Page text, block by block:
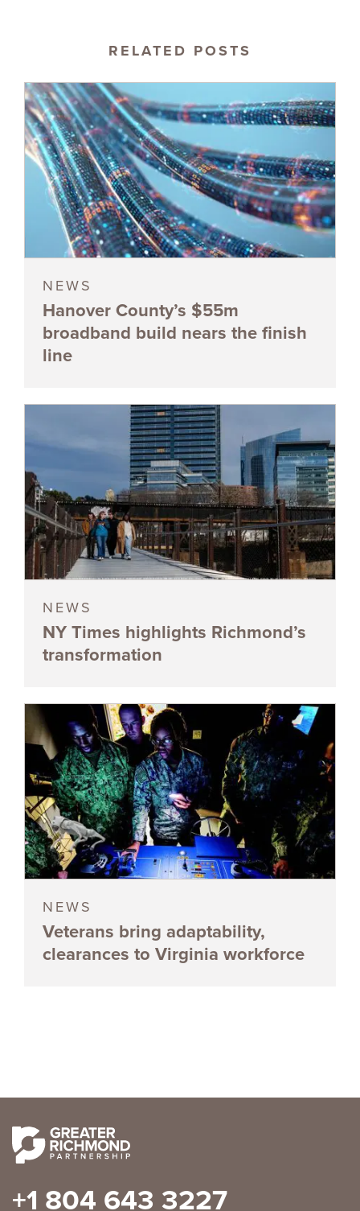
RELATED POSTS
NEWS
Hanover County’s $55m
broadband build nears the finish
line
NEWS
NY Times highlights Richmond’s
transformation
NEWS
Veterans bring adaptability,
clearances to Virginia workforce
+1 804 643 3227